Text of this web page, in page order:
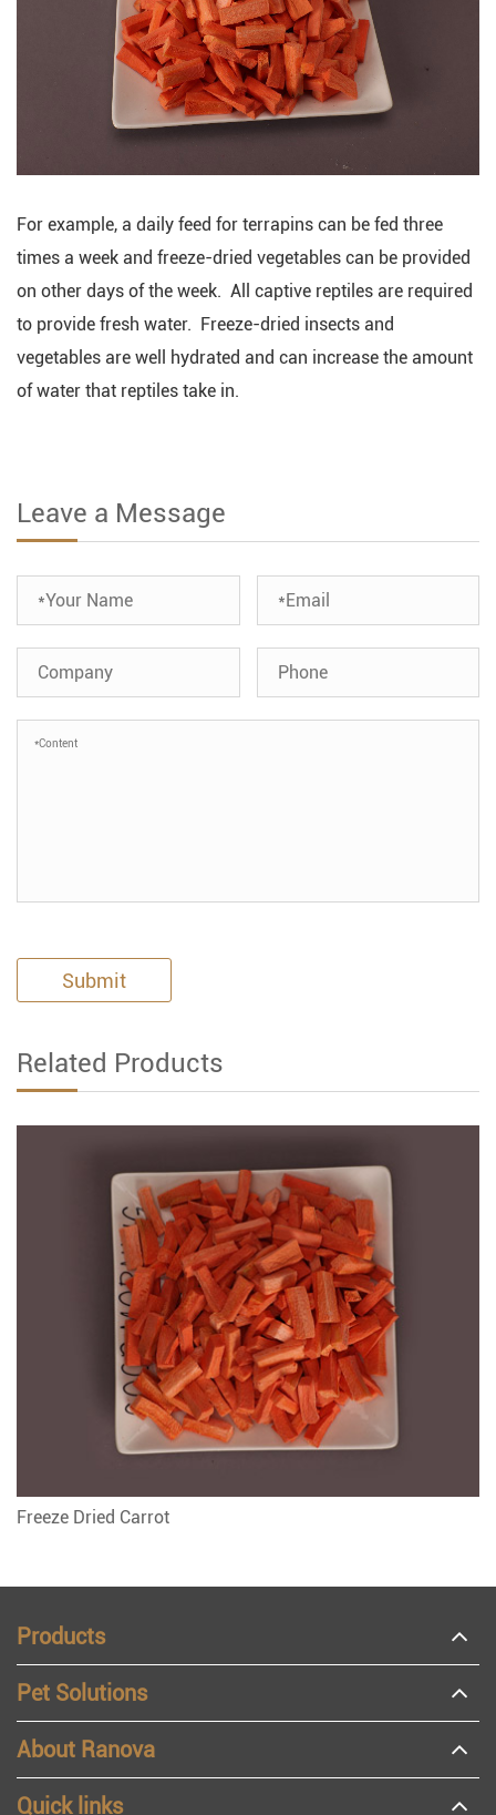
For example, a daily feed for terrapins can be fed three
times a week and freeze-dried vegetables can be provided
on other days of the week. All captive reptiles are required
to provide fresh water. Freeze-dried insects and
vegetables are well hydrated and can increase the amount
of water that reptiles take in.
Leave a Message
Submit
Related Products
Freeze Dried Carrot
Products
Pet Solutions
About Ranova
Quick links